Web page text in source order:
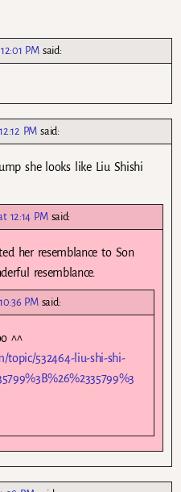
PM said:
PM said:
she looks like Liu Shishi
12:14 PM said:
her resemblance to Son
resemblance.
PM said:
^^
topic/532464-liu-shi-shi-